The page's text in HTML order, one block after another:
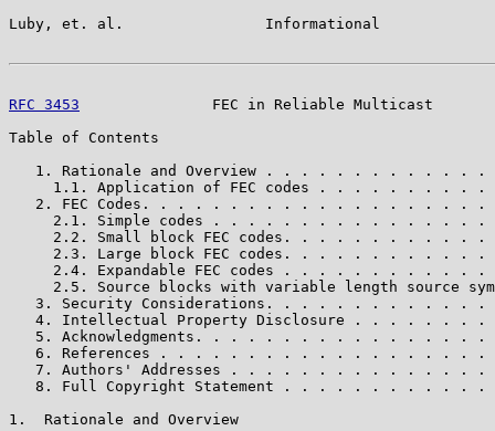
Luby, et. al.                Informational
RFC 3453
FEC in Reliable Multicast
Table of Contents
1. Rationale and Overview . . . . . . . . . . . . .
1.1. Application of FEC codes . . . . . . . . . .
2. FEC Codes. . . . . . . . . . . . . . . . . . . .
2.1. Simple codes . . . . . . . . . . . . . . . .
2.2. Small block FEC codes. . . . . . . . . . . .
2.3. Large block FEC codes. . . . . . . . . . . .
2.4. Expandable FEC codes . . . . . . . . . . . .
2.5. Source blocks with variable length source
3. Security Considerations. . . . . . . . . . . . .
4. Intellectual Property Disclosure . . . . . . . .
5. Acknowledgments. . . . . . . . . . . . . . . . .
6. References . . . . . . . . . . . . . . . . . . .
7. Authors' Addresses . . . . . . . . . . . . . . .
8. Full Copyright Statement . . . . . . . . . . . .
1.  Rationale and Overview